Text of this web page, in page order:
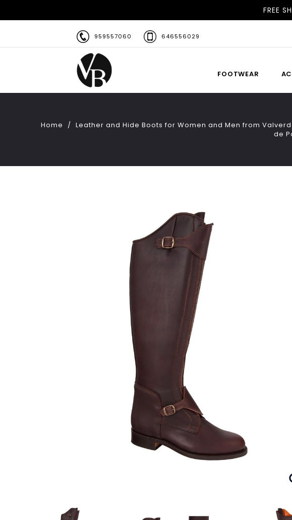
FREE
959557060 646556029
FOOTWEAR
Home Leather and Hide Boots for Women and Men from
de